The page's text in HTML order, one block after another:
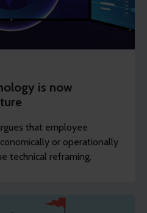
is now
that employee
or operationally
technical reframing.